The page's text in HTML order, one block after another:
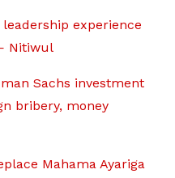
experience
Nitiwul
Sachs investment
bribery, money
Mahama Ayariga